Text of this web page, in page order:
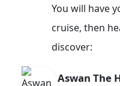
You will have
cruise, then
discover:
Aswan The